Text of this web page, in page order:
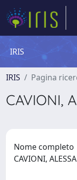
IRIS
IRIS Pagina
CAVIONI,
Nome completo
CAVIONI,